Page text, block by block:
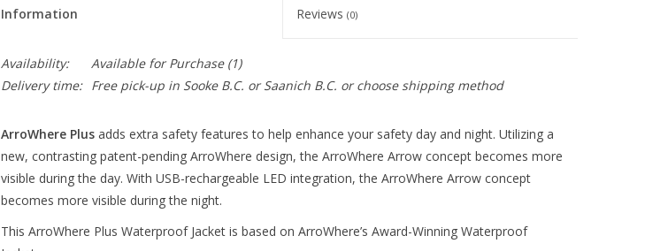
Information Reviews(0)
Availability: Available for Purchase(1)
Delivery time:
Free pick-up in Sooke B.C. or Saanich B.C. or choose shipping method
ArroWhere Plus adds extra safety features to help enhance your safety day and night. Utilizing a
new, contrasting patent-pending ArroWhere design, the ArroWhere Arrow concept becomes more
visible during the day. With USB-rechargeable LED integration, the ArroWhere Arrow concept
becomes more visible during the night.
This ArroWhere Plus Waterproof Jacket is based on ArroWhere’s Award-Winning Waterproof